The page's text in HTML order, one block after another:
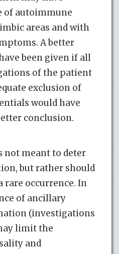
of autoimmune
areas and with
A better
been given if all
of the patient
exclusion of
would have
conclusion.
not meant to deter
but rather should
rare occurrence. In
of ancillary
(investigations
limit the
and